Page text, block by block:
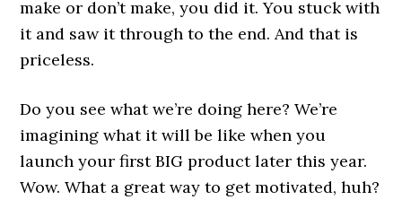
make or don’t make, you did it. You stuck with
it and saw it through to the end. And that is
priceless.
Do you see what we’re doing here? We’re
imagining what it will be like when you
launch your first BIG product later this year.
Wow. What a great way to get motivated, huh?